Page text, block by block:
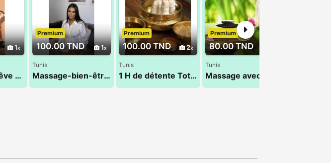
1
Massage de rêve assuré 29 184 965
100.00 TND 1
Premium
Tunis
Massage-bien-être au masculin
100.00 TND 2
Premium
Tunis
1 H de détente Total 29 794 960
80.00 TND
Premium
Tunis